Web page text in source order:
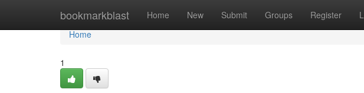
bookmarkblast Home New Submit Groups Register
Home
Home
1